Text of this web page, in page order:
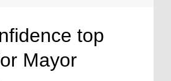
top
Mayor